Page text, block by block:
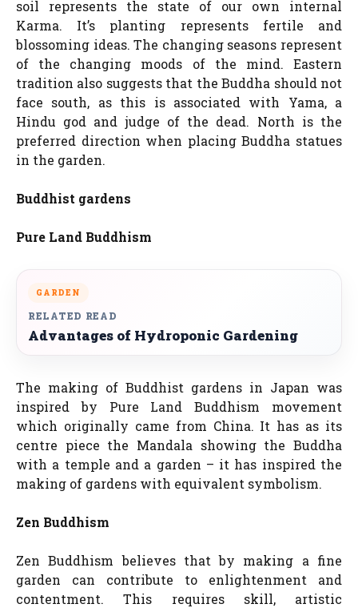
soil represents the state of our own internal
Karma. It’s planting represents fertile and
blossoming ideas. The changing seasons represent
of the changing moods of the mind. Eastern
tradition also suggests that the Buddha should not
face south, as this is associated with Yama, a
Hindu god and judge of the dead. North is the
preferred direction when placing Buddha statues
in the garden.
Buddhist gardens
Pure Land Buddhism
GARDEN
RELATED READ
Advantages of Hydroponic Gardening
The making of Buddhist gardens in Japan was
inspired by Pure Land Buddhism movement
which originally came from China. It has as its
centre piece the Mandala showing the Buddha
with a temple and a garden – it has inspired the
making of gardens with equivalent symbolism.
Zen Buddhism
Zen Buddhism believes that by making a fine
garden can contribute to enlightenment and
contentment. This requires skill, artistic